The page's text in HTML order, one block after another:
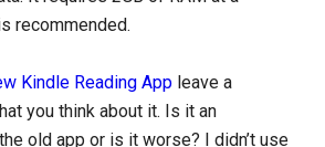
recommended.
Kindle Reading App leave a
you think about it. Is it an
old app or is it worse? I didn’t use